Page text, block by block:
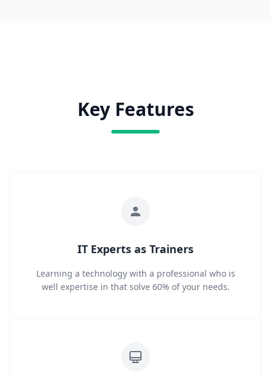
Key Features
IT Experts as Trainers
Learning a technology with a professional who is
well expertise in that solve 60% of your needs.